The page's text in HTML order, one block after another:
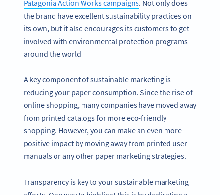
Patagonia Action Works campaigns. Not only does
the brand have excellent sustainability practices on
its own, but it also encourages its customers to get
involved with environmental protection programs
around the world.
A key component of sustainable marketing is
reducing your paper consumption. Since the rise of
online shopping, many companies have moved away
from printed catalogs for more eco-friendly
shopping. However, you can make an even more
positive impact by moving away from printed user
manuals or any other paper marketing strategies.
Transparency is key to your sustainable marketing